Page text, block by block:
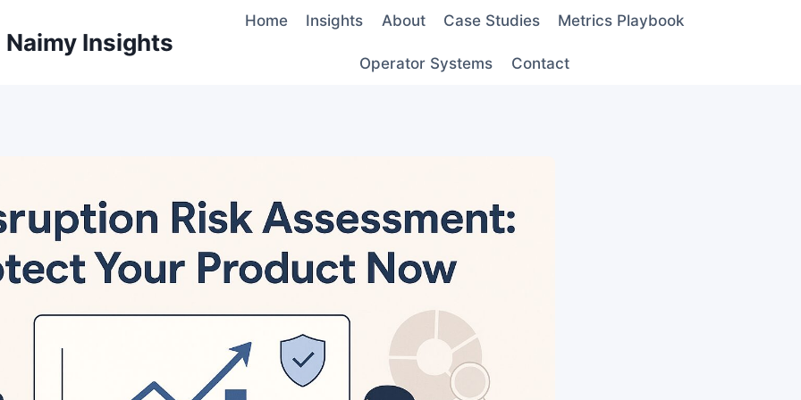
Insights
Home Insights About Case Studies Metrics Playbook
Operator Systems Contact